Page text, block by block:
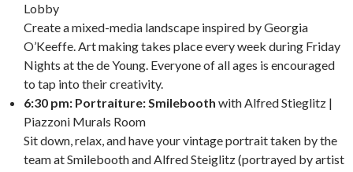
Lobby
Create a mixed-media landscape inspired by Georgia
O’Keeffe. Art making takes place every week during Friday
Nights at the de Young. Everyone of all ages is encouraged
to tap into their creativity.
6:30 pm: Portraiture: Smilebooth with Alfred Stieglitz |
Piazzoni Murals Room
Sit down, relax, and have your vintage portrait taken by the
team at Smilebooth and Alfred Steiglitz (portrayed by artist